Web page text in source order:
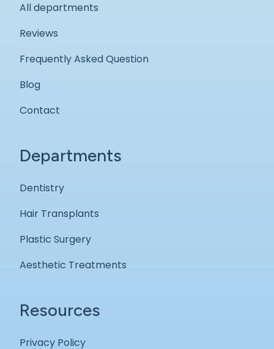
All departments
Reviews
Frequently Asked Question
Blog
Contact
Departments
Dentistry
Hair Transplants
Plastic Surgery
Aesthetic Treatments
Resources
Privacy Policy